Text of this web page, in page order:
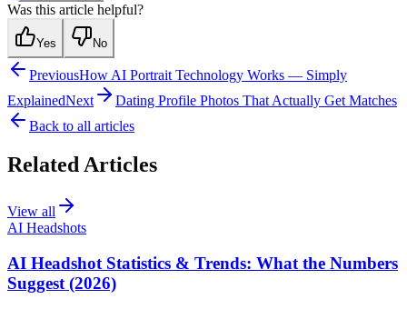
Was this article helpful?
Yes No
PreviousHow AI Portrait Technology Works — Simply
ExplainedNext
Dating Profile Photos That Actually Get Matches
Back to all articles
Related Articles
View all
AI Headshots
AI Headshot Statistics & Trends: What the Numbers
Suggest (2026)